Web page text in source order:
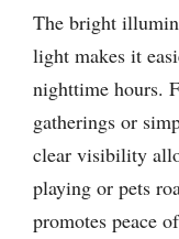
The bright
light makes it
nighttime hours.
gatherings or
clear visibility
playing or pets
promotes peace